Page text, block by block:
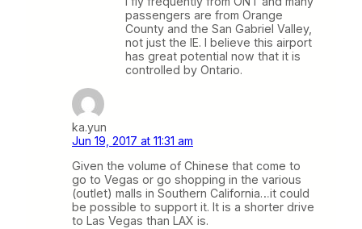
passengers are from Orange
County and the San Gabriel Valley,
not just the IE. I believe this airport
has great potential now that it is
controlled by Ontario.
ka.yun
Jun 19, 2017 at 11:31 am
Given the volume of Chinese that come to
go to Vegas or go shopping in the various
(outlet) malls in Southern California…it could
be possible to support it. It is a shorter drive
to Las Vegas than LAX is.